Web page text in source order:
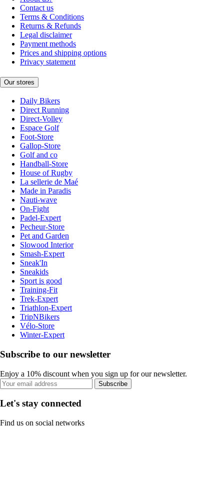
Contact us
Terms & Conditions
Returns & Refunds
Legal disclaimer
Payment methods
Prices and shipping options
Privacy statement
Our stores
Daily Bikers
Direct Running
Direct-Volley
Espace Golf
Foot-Store
Gallop-Store
Golf and co
Handball-Store
House of Rugby
La sellerie de Maé
Made in Paradis
Nauti-wave
On-Fight
Padel-Expert
Pecheur-Store
Pet and Garden
Slowood Interior
Smash-Expert
Sneak'In
Sneakids
Sport is good
Training-Fit
Trek-Expert
Triathlon-Expert
TripNBikers
Vélo-Store
Winter-Expert
Subscribe to our newsletter
Enjoy a 10% discount when you sign up for our newsletter.
Subscribe
Let's stay connected
Find us on social networks